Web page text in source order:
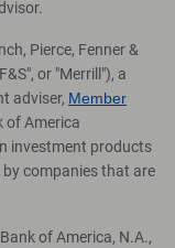
Pierce, Fenner &
or "Merrill"), a
adviser, Member
of America
investment products
companies that are
of America, N.A.,